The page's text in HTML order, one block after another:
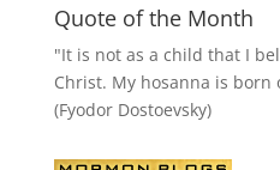
Quote of the Month
"It is not as a child that I
Christ. My hosanna is
(Fyodor Dostoevsky)